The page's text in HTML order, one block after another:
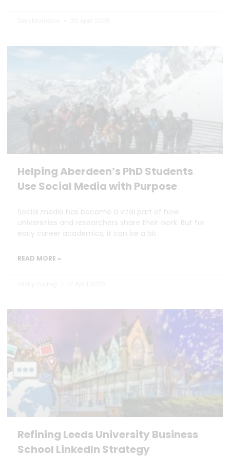
Helping Aberdeen’s PhD Students
Use Social Media with Purpose
Social media has become a vital part of how
universities and researchers share their work. But for
early career academics, it can be a bit
READ MORE »
Refining Leeds University Business
School LinkedIn Strategy